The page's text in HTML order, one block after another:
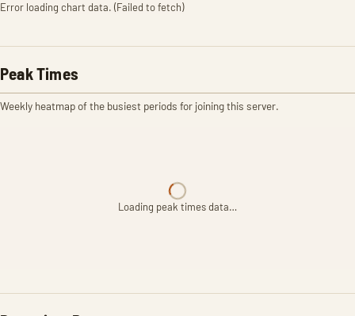
Error loading chart data. (Failed to fetch)
Peak Times
Weekly heatmap of the busiest periods for joining this server.
Loading peak times data…